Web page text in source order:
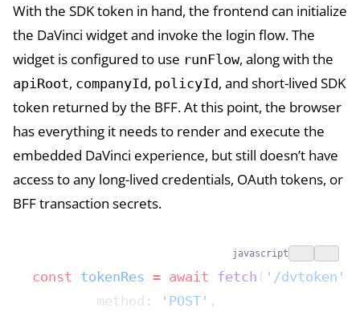
With the SDK token in hand, the frontend can initialize
the DaVinci widget and invoke the login flow. The
widget is configured to use runFlow, along with the
apiRoot, companyId, policyId, and short-lived SDK
token returned by the BFF. At this point, the browser
has everything it needs to render and execute the
embedded DaVinci experience, but still doesn’t have
access to any long-lived credentials, OAuth tokens, or
BFF transaction secrets.
const tokenRes = await fetch ( '/dvtoken'
	method:
'POST' ,
javascript